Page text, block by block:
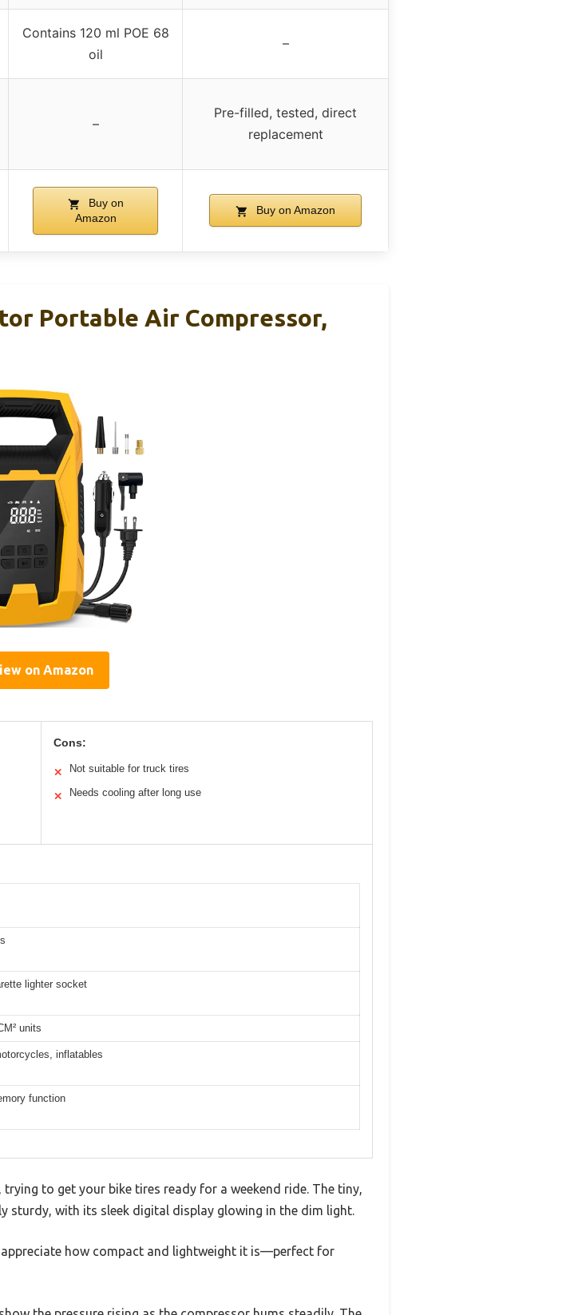
Contains 120 ml POE 68
oil
–
–
Pre-filled, tested, direct
replacement
Buy on
Amazon
Buy on Amazon
Portable Air Compressor,
on Amazon
Cons:
✕ Not suitable for truck tires
✕ Needs cooling after long use
lighter socket
units
inflatables
function
to get your bike tires ready for a weekend ride. The tiny,
sturdy, with its sleek digital display glowing in the dim light.
how compact and lightweight it is—perfect for